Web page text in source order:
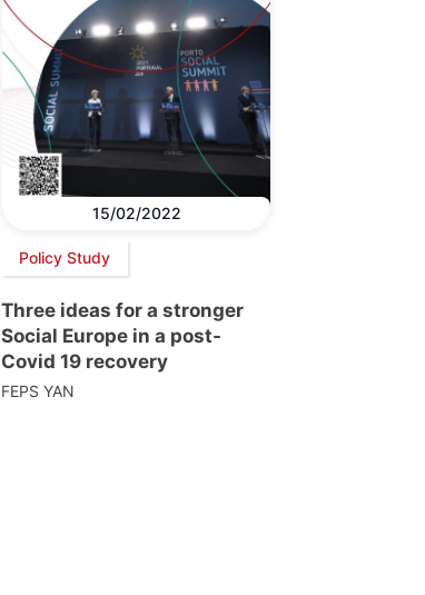
15/02/2022
Policy Study
Three ideas for a stronger
Social Europe in a post-
Covid 19 recovery
FEPS YAN